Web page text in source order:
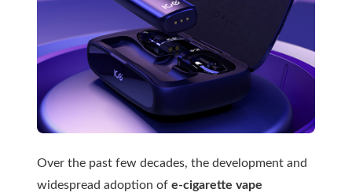
Over the past few decades, the development and
widespread adoption of e-cigarette vape